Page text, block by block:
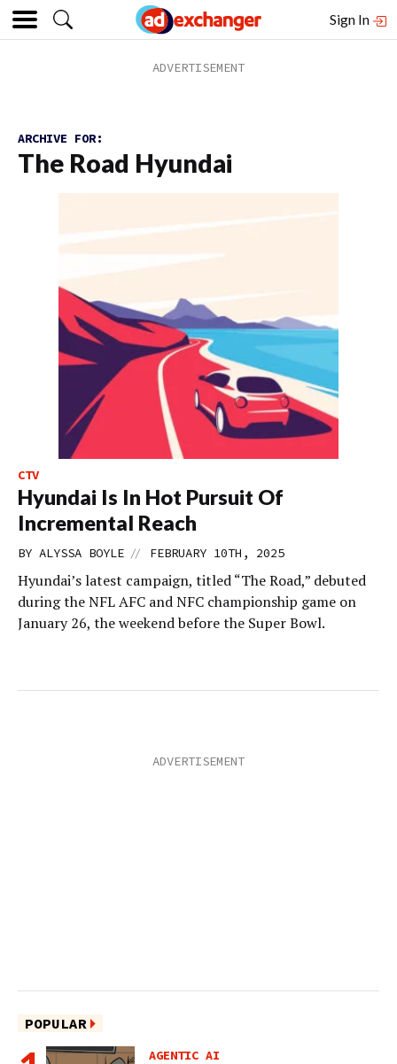
Sign In
ARCHIVE FOR:
The Road Hyundai
CTV
Hyundai Is In Hot Pursuit Of
Incremental Reach
BY ALYSSA BOYLE // FEBRUARY 10TH, 2025
Hyundai’s latest campaign, titled “The Road,” debuted
during the NFL AFC and NFC championship game on
January 26, the weekend before the Super Bowl.
POPULAR
AGENTIC AI